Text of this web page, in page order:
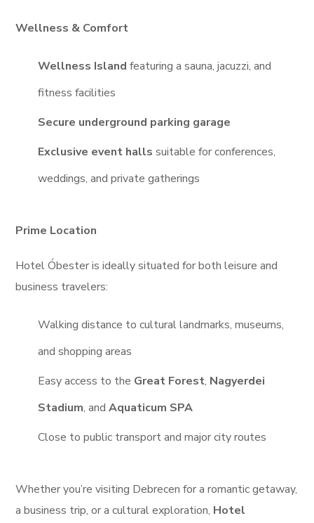
Wellness & Comfort
Wellness Island featuring a sauna, jacuzzi, and
fitness facilities
Secure underground parking garage
Exclusive event halls suitable for conferences,
weddings, and private gatherings
Prime Location
Hotel Óbester is ideally situated for both leisure and
business travelers:
Walking distance to cultural landmarks, museums,
and shopping areas
Easy access to the Great Forest, Nagyerdei
Stadium, and Aquaticum SPA
Close to public transport and major city routes
Whether you’re visiting Debrecen for a romantic getaway,
a business trip, or a cultural exploration, Hotel